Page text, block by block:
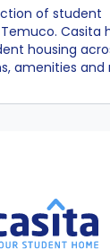
of student
Casita
housing
amenities and